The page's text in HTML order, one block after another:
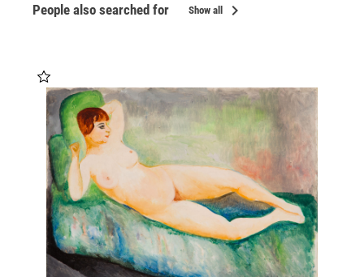
People also searched for Show all chevron_right